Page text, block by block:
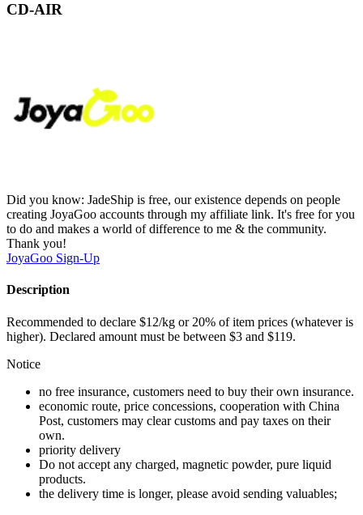
CD-AIR
Did you know: JadeShip is free, our existence depends on people
creating JoyaGoo accounts through my affiliate link. It's free for you
to do and makes a world of difference to me & the community.
Thank you!
JoyaGoo Sign-Up
Description
Recommended to declare $12/kg or 20% of item prices (whatever is
higher). Declared amount must be between $3 and $119.
Notice
no free insurance, customers need to buy their own insurance.
economic route, price concessions, cooperation with China
Post, customers may clear customs and pay taxes on their
own.
priority delivery
Do not accept any charged, magnetic powder, pure liquid
products.
the delivery time is longer, please avoid sending valuables;